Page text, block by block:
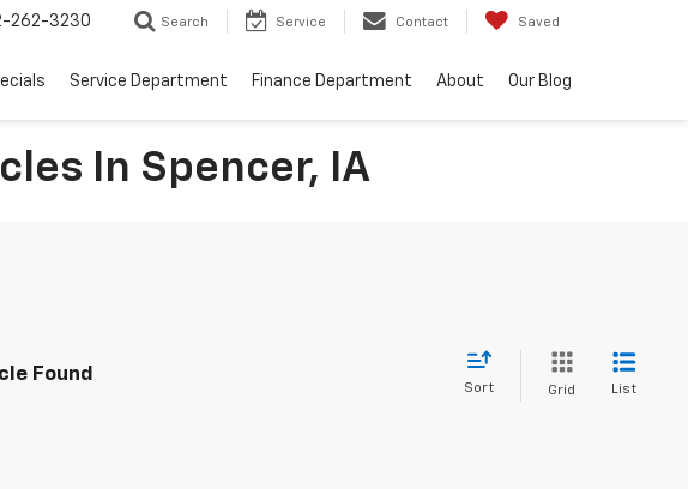
262-3230 Search Service Contact Saved
Service Department Finance Department About Our Blog
In Spencer, IA
Found
Sort Grid List